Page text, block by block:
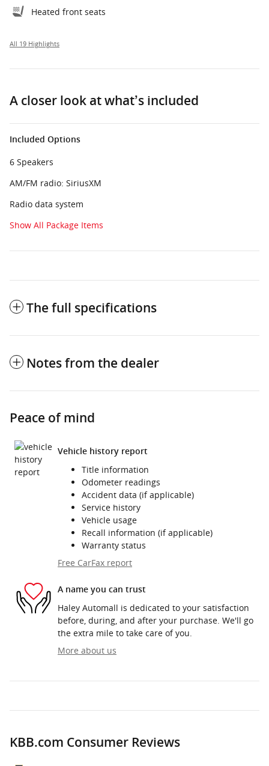
Heated front seats
All 19 Highlights
A closer look at what’s included
Included Options
6 Speakers
AM/FM radio: SiriusXM
Radio data system
Show All Package Items
The full specifications
Notes from the dealer
Peace of mind
Vehicle history report
Title information
Odometer readings
Accident data (if applicable)
Service history
Vehicle usage
Recall information (if applicable)
Warranty status
Free CarFax report
A name you can trust
Haley Automall is dedicated to your satisfaction
before, during, and after your purchase. We'll go
the extra mile to take care of you.
More about us
KBB.com Consumer Reviews